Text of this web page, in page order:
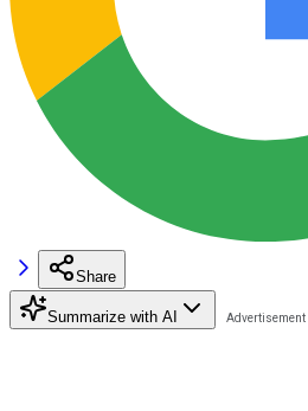
Share
Summarize with AI